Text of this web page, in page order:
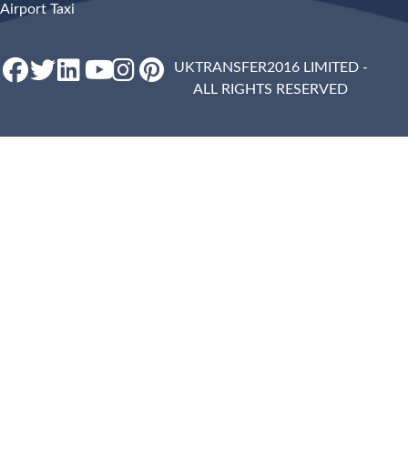
Airport Taxi
UKTRANSFER2016 LIMITED -
ALL RIGHTS RESERVED